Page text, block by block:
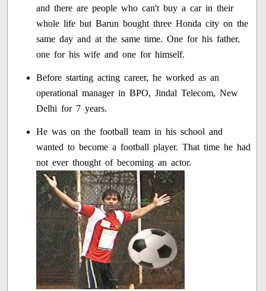
and there are people who can't buy a car in their
whole life but Barun bought three Honda city on the
same day and at the same time. One for his father,
one for his wife and one for himself.
Before starting acting career, he worked as an
operational manager in BPO, Jindal Telecom, New
Delhi for 7 years.
He was on the football team in his school and
wanted to become a football player. That time he had
not ever thought of becoming an actor.